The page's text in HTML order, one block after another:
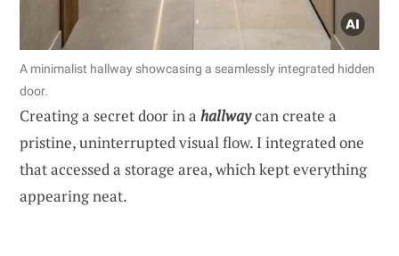
A minimalist hallway showcasing a seamlessly integrated hidden
door.
Creating a secret door in a hallwaycan create a
pristine, uninterrupted visual flow. I integrated one
that accessed a storage area, which kept everything
appearing neat.